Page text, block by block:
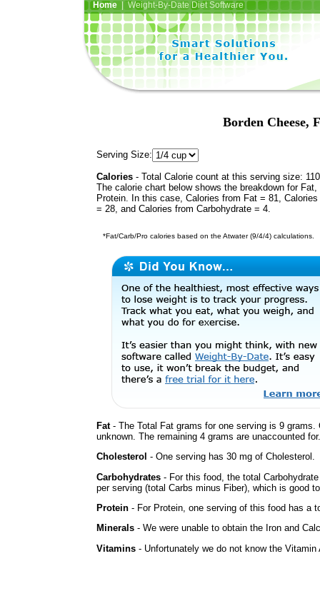
Home| Weight-By-Date Diet Software
Borden Cheese,
Serving Size:
Calories - Total Calorie count at this serving size:
The calorie chart below shows the breakdown for Fat,
Protein. In this case, Calories from Fat = 81,
= 28, and Calories from Carbohydrate = 4.
*Fat/Carb/Pro calories based on the Atwater (9/4/4) calculations.
Fat- The Total Fat grams for one serving is 9
unknown. The remaining 4 grams are unaccounted for.
Cholesterol - One serving has 30 mg of Cholesterol.
Carbohydrates - For this food, the total
per serving (total Carbs minus Fiber), which is good
Protein - For Protein, one serving of this food has a
Minerals - We were unable to obtain the Iron and
Vitamins - Unfortunately we do not know the